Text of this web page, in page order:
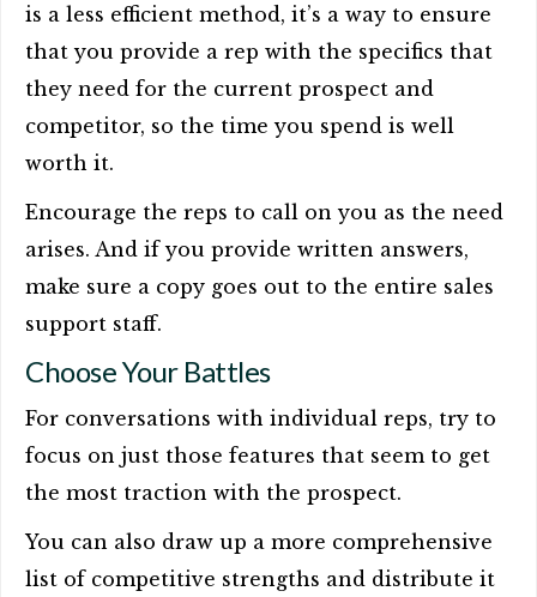
is a less efficient method, it’s a way to ensure
that you provide a rep with the specifics that
they need for the current prospect and
competitor, so the time you spend is well
worth it.
Encourage the reps to call on you as the need
arises. And if you provide written answers,
make sure a copy goes out to the entire sales
support staff.
Choose Your Battles
For conversations with individual reps, try to
focus on just those features that seem to get
the most traction with the prospect.
You can also draw up a more comprehensive
list of competitive strengths and distribute it